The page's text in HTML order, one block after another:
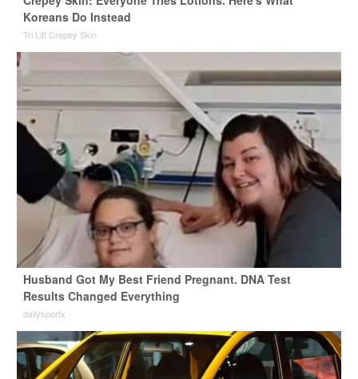
Koreans Do Instead
Tri Lift Crepey Skin
Husband Got My Best Friend Pregnant. DNA Test
Results Changed Everything
dailysportx